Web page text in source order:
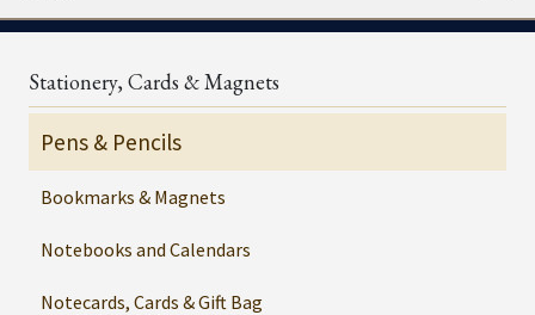
Stationery, Cards & Magnets
Pens & Pencils
Bookmarks & Magnets
Notebooks and Calendars
Notecards, Cards & Gift Bag